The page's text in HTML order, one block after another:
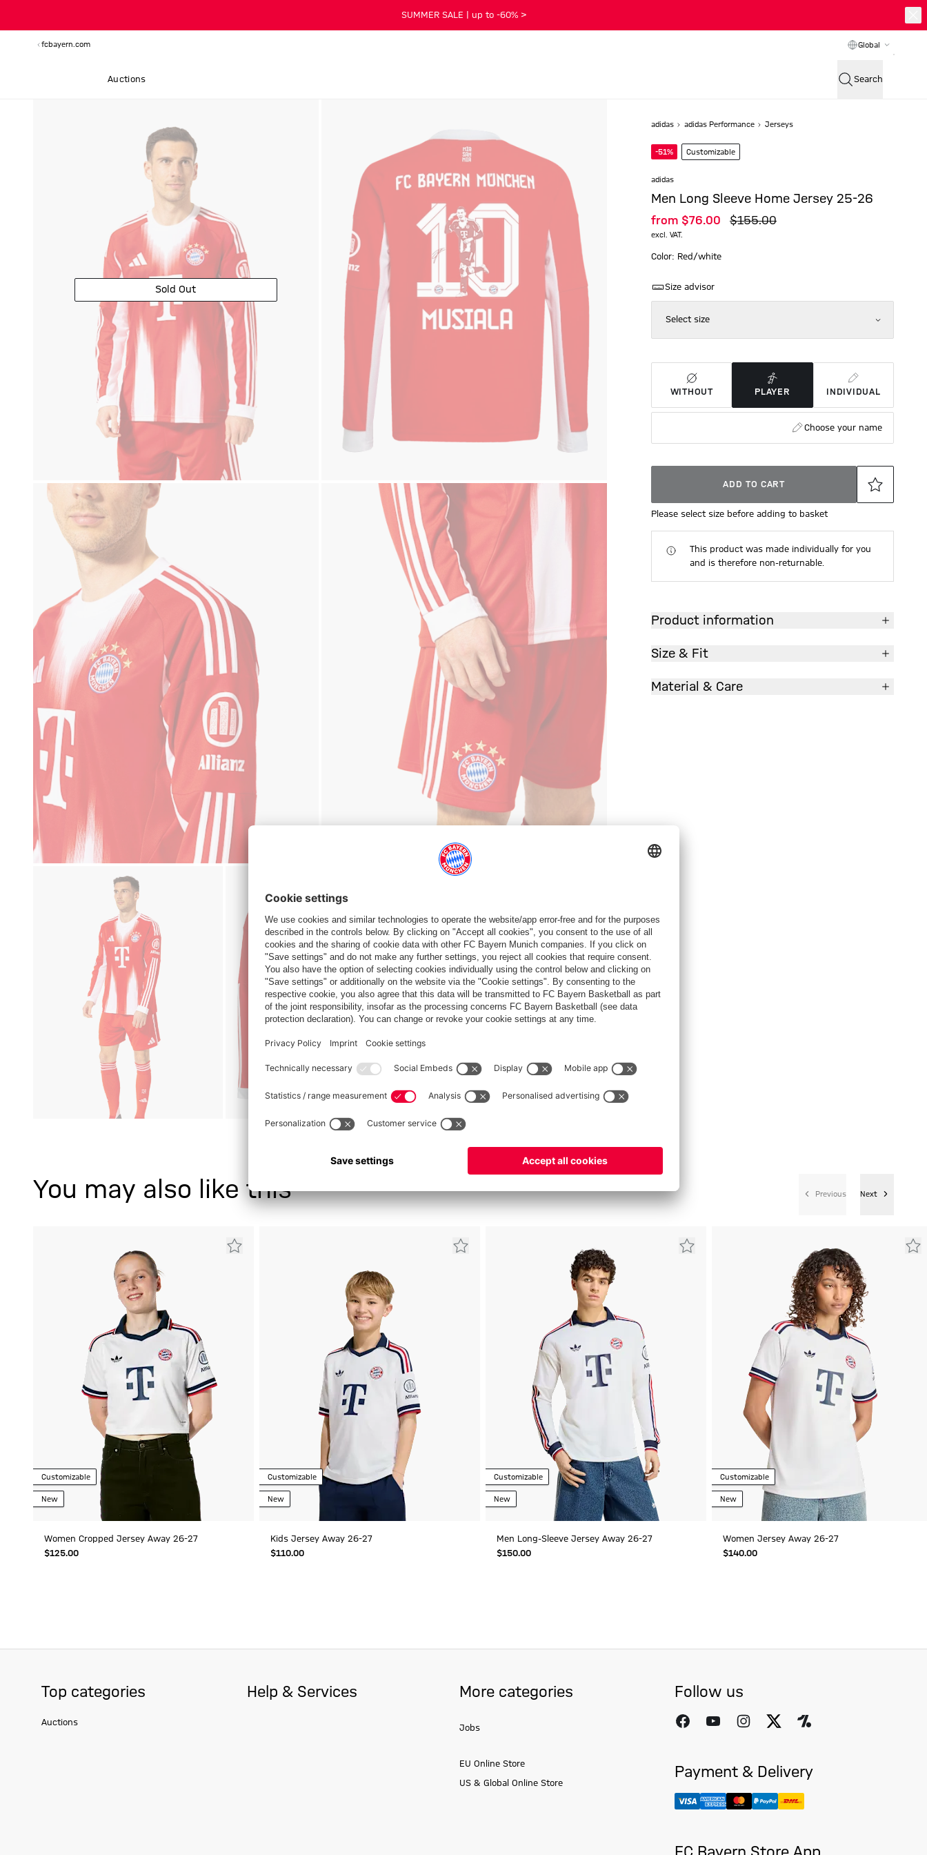
SUMMER SALE | up to -60% >
fcbayern.com Global
Auctions Search
Sold Out
adidas adidas Performance Jerseys
-51% Customizable
adidas
Men Long Sleeve Home Jersey 25-26
from $‌76.00 $‌155.00
excl. VAT.
Color: Red/white
Size advisor
Select size
WITHOUT PLAYER INDIVIDUAL
Choose your name
ADD TO CART
Please select size before adding to basket
This product was made individually for you
and is therefore non-returnable.
Product information
Size & Fit
Material & Care
You may also like this Previous Next
Customizable
New
Women Cropped Jersey Away 26-27
$‌125.00
Customizable
New
Kids Jersey Away 26-27
$‌110.00
Customizable
New
Men Long-Sleeve Jersey Away 26-27
$‌150.00
Customizable
New
Women Jersey Away 26-27
$‌140.00
Top categories
Auctions
Help & Services More categories
Jobs
EU Online Store
US & Global Online Store
Follow us
Payment & Delivery